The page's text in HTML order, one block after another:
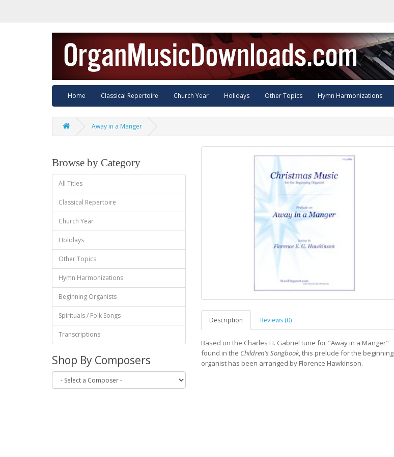
Home Classical Repertoire Church Year Holidays Other Topics Hymn Harmonizations
Away in a Manger
Browse by Category
All Titles
Classical Repertoire
Church Year
Holidays
Other Topics
Hymn Harmonizations
Beginning Organists
Spirituals / Folk Songs
Transcriptions
Shop By Composers
Description Reviews (0)
Based on the Charles H. Gabriel tune for "Away in a Manger"
found in the Children's Songbook, this prelude for the beginning
organist has been arranged by Florence Hawkinson.